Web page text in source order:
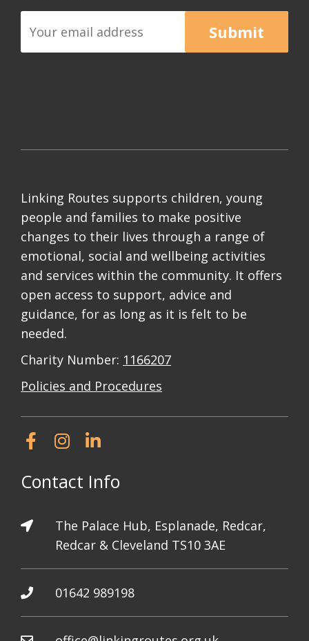
Submit
Linking Routes supports children, young
people and families to make positive
changes to their lives through a range of
emotional, social and wellbeing activities
and services within the community. It offers
open access to support, advice and
guidance, for as long as it is felt to be
needed.
Charity Number: 1166207
Policies and Procedures
Contact Info
The Palace Hub, Esplanade, Redcar,
Redcar & Cleveland TS10 3AE
01642 989198